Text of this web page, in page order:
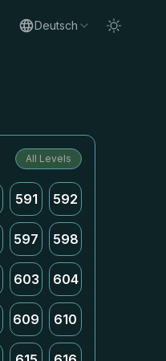
Deutsch
All Levels
591 592
597 598
603 604
609 610